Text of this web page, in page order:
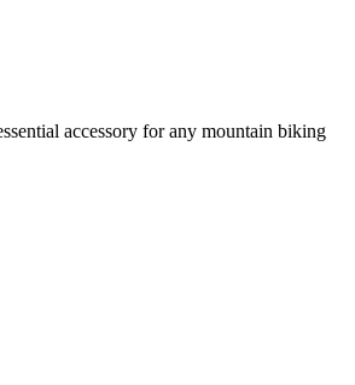
accessory for any mountain biking